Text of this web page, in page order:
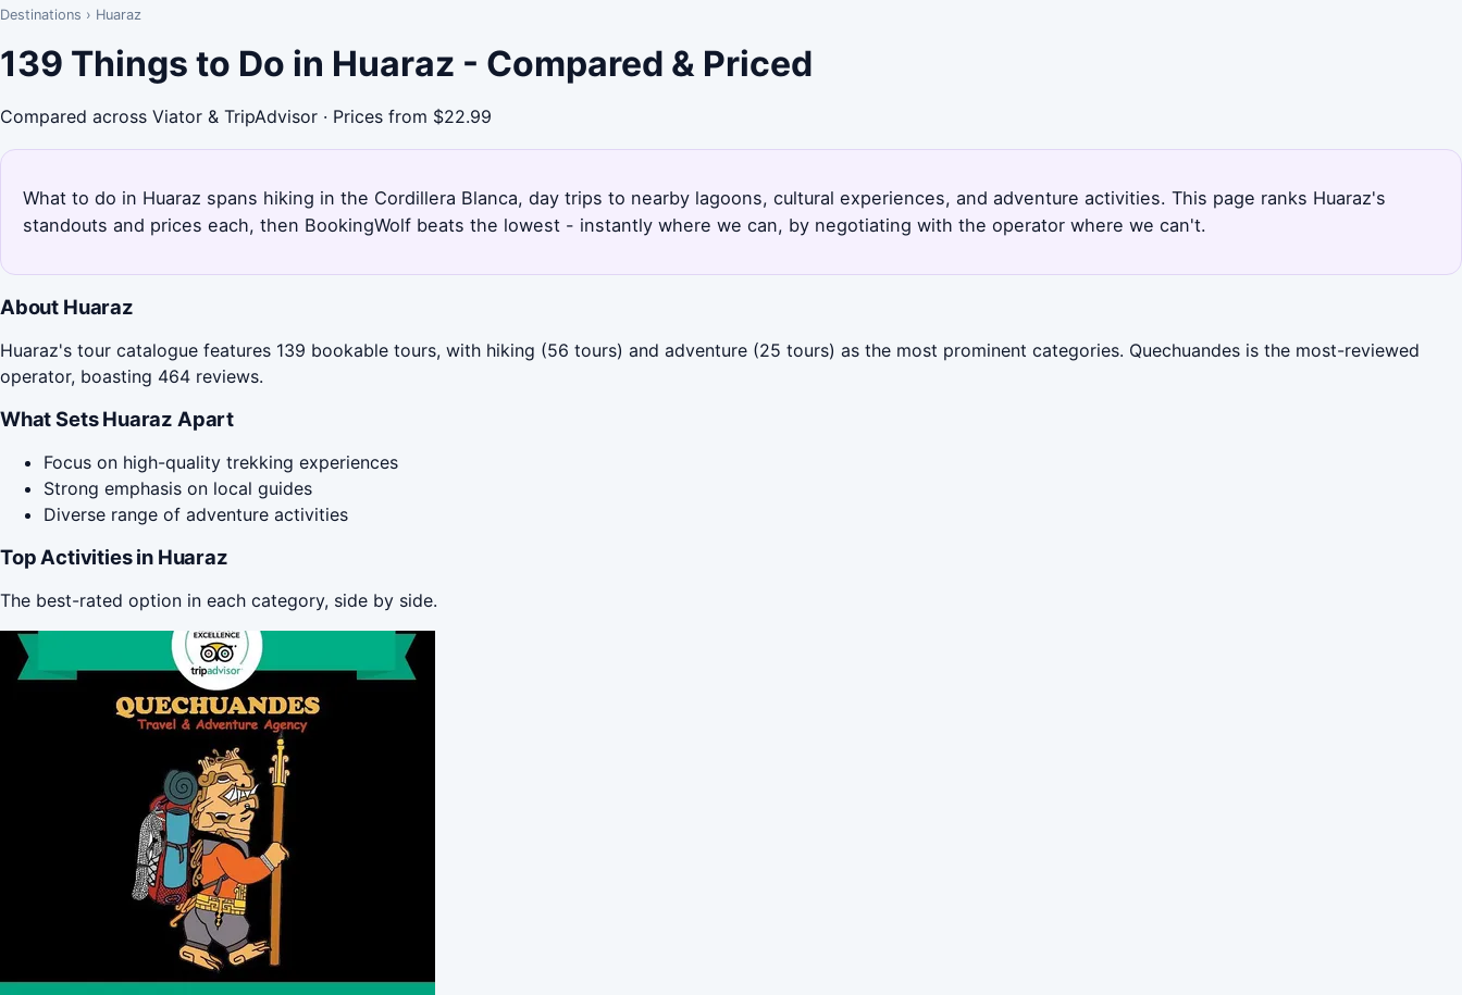
Destinations › Huaraz
139 Things to Do in Huaraz - Compared & Priced
Compared across Viator & TripAdvisor · Prices from $22.99
What to do in Huaraz spans hiking in the Cordillera Blanca, day trips to nearby lagoons, cultural experiences, and adventure activities. This page ranks Huaraz's
standouts and prices each, then BookingWolf beats the lowest - instantly where we can, by negotiating with the operator where we can't.
About Huaraz
Huaraz's tour catalogue features 139 bookable tours, with hiking (56 tours) and adventure (25 tours) as the most prominent categories. Quechuandes is the most-reviewed
operator, boasting 464 reviews.
What Sets Huaraz Apart
Focus on high-quality trekking experiences
Strong emphasis on local guides
Diverse range of adventure activities
Top Activities in Huaraz
The best-rated option in each category, side by side.